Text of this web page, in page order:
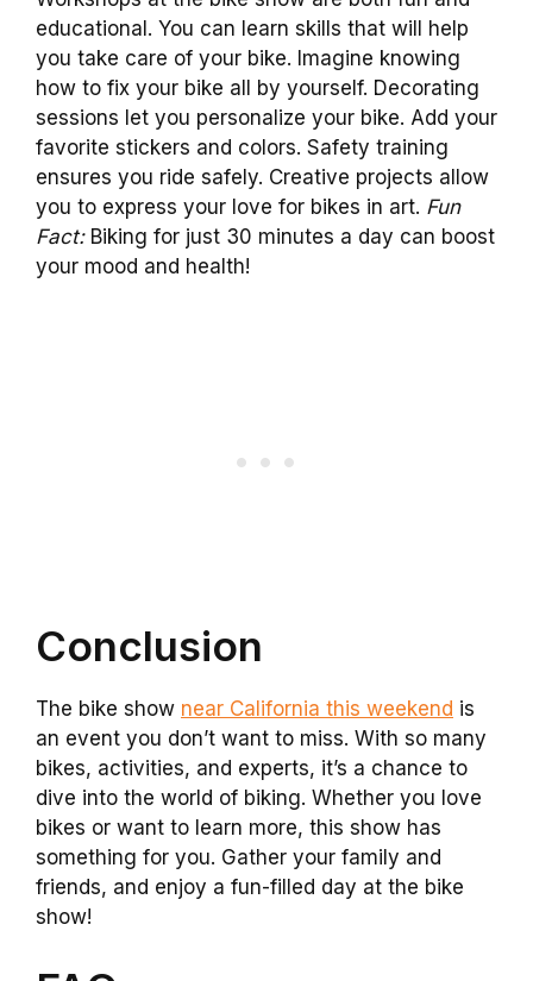
educational. You can learn skills that will help
you take care of your bike. Imagine knowing
how to fix your bike all by yourself. Decorating
sessions let you personalize your bike. Add your
favorite stickers and colors. Safety training
ensures you ride safely. Creative projects allow
you to express your love for bikes in art. Fun
Fact:Biking for just 30 minutes a day can boost
your mood and health!
Conclusion
The bike show near California this weekend is
an event you don’t want to miss. With so many
bikes, activities, and experts, it’s a chance to
dive into the world of biking. Whether you love
bikes or want to learn more, this show has
something for you. Gather your family and
friends, and enjoy a fun-filled day at the bike
show!